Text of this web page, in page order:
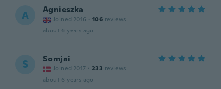
A Agnieszka
Joined 2016 · 106 reviews
about 6 years ago
S Somjai
Joined 2017 · 233 reviews
about 6 years ago